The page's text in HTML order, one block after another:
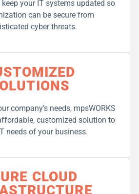
keep your IT systems updated so
can be secure from
cyber threats.
company’s needs, mpsWORKS
customized solution to
needs of your business.
CLOUD